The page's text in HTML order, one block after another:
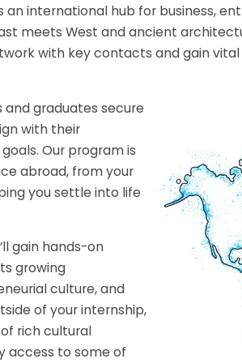
international hub for business,
meets West and ancient
with key contacts and gain
graduates secure
with their
Our program is
abroad, from your
you settle into life
gain hands-on
growing
culture, and
of your internship,
rich cultural
access to some of